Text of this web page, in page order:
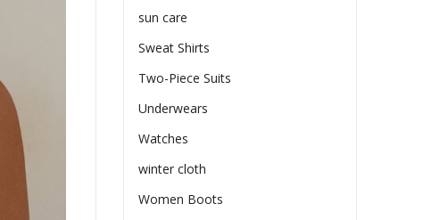
sun care
Sweat Shirts
Two-Piece Suits
Underwears
Watches
winter cloth
Women Boots